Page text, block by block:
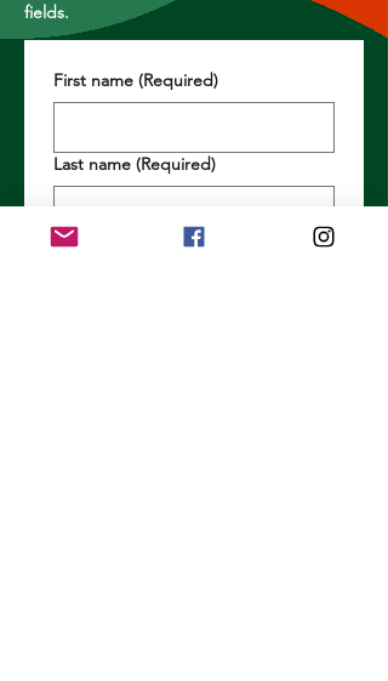
fields.
First name (Required)
Last name (Required)
Email